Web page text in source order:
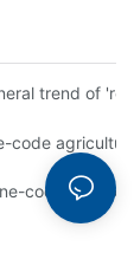
safety
trend of
food
code
code
code anti-